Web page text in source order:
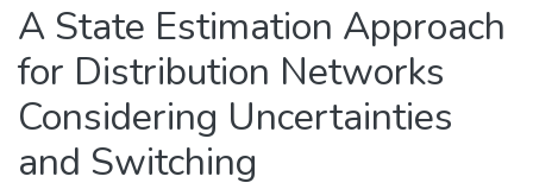
A State Estimation Approach
for Distribution Networks
Considering Uncertainties
and Switching